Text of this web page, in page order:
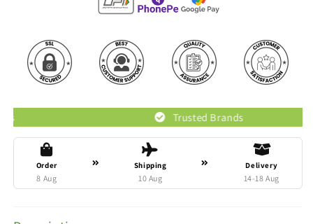
Trusted Brands
Order
8 Aug
Shipping
10 Aug
Delivery
14-18 Aug